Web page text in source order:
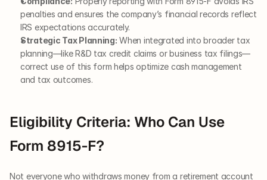
penalties and ensures the company’s financial records reflect
IRS expectations accurately.
Strategic Tax Planning: When integrated into broader tax
planning—like R&D tax credit claims or business tax filings—
correct use of this form helps optimize cash management
and tax outcomes.
Eligibility Criteria: Who Can Use
Form 8915-F?
Not everyone who withdraws money from a retirement account